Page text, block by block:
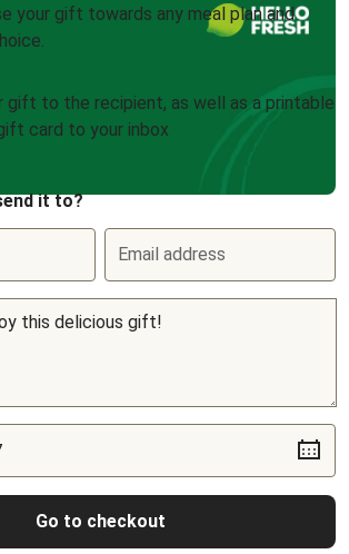
your gift towards any meal plan and
gift to the recipient, as well as a printable
card to your inbox
it to?
Email address
Go to checkout